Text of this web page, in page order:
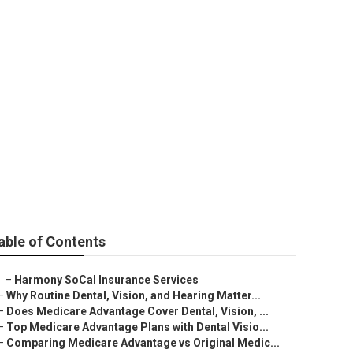
of Contents
– Harmony SoCal Insurance Services
Why Routine Dental, Vision, and Hearing Matter...
Does Medicare Advantage Cover Dental, Vision, ...
Top Medicare Advantage Plans with Dental Visio...
Comparing Medicare Advantage vs Original Medic...